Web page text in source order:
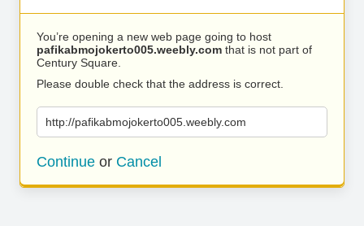
You’re opening a new web page going to host
pafikabmojokerto005.weebly.com that is not part of
Century Square.
Please double check that the address is correct.
http://pafikabmojokerto005.weebly.com
Continue or Cancel